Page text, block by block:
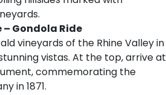
– Gondola Ride
vineyards of the Rhine Valley in
vistas. At the top, arrive at
commemorating the
in 1871.